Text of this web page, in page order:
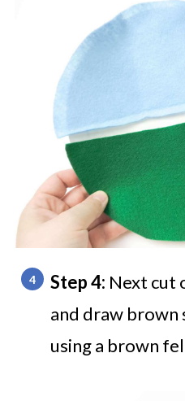
Step 4: Next cut
and draw
using a brown